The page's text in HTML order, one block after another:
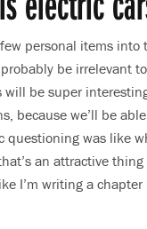
personal items into
be irrelevant
will be super
because we’ll be
questioning was like
an attractive
I’m writing a